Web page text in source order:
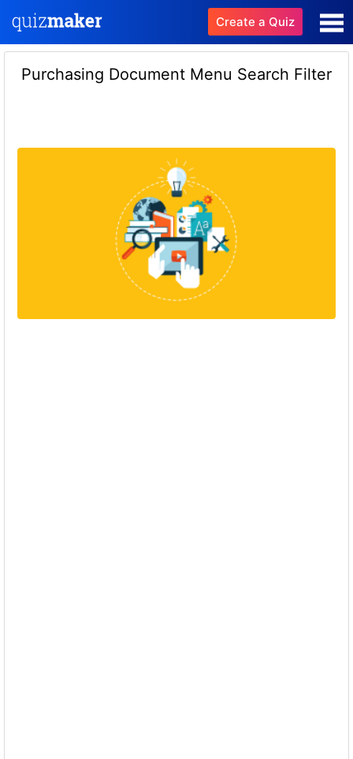
Create a Quiz
Purchasing Document Menu Search Filter